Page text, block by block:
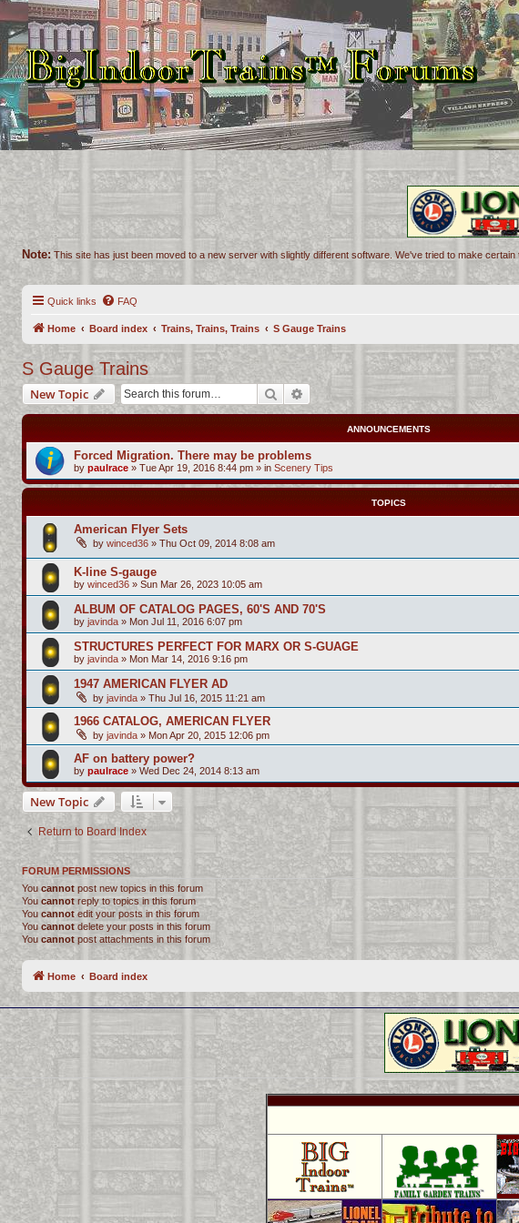
Note: This site has just been moved to a new server with slightly different software. We've tried to make
Quick links FAQ
Home Board index Trains, Trains, Trains S Gauge Trains
S Gauge Trains
New Topic Search Advanced search
ANNOUNCEMENTS
Forced Migration. There may be problems
by paulrace » Tue Apr 19, 2016 8:44 pm » in Scenery Tips
TOPICS
American Flyer Sets
by winced36 » Thu Oct 09, 2014 8:08 am
K-line S-gauge
by winced36 » Sun Mar 26, 2023 10:05 am
ALBUM OF CATALOG PAGES, 60'S AND 70'S
by javinda » Mon Jul 11, 2016 6:07 pm
STRUCTURES PERFECT FOR MARX OR S-GUAGE
by javinda » Mon Mar 14, 2016 9:16 pm
1947 AMERICAN FLYER AD
by javinda » Thu Jul 16, 2015 11:21 am
1966 CATALOG, AMERICAN FLYER
by javinda » Mon Apr 20, 2015 12:06 pm
AF on battery power?
by paulrace » Wed Dec 24, 2014 8:13 am
New Topic
Return to Board Index
FORUM PERMISSIONS
You cannot post new topics in this forum
You cannotreply to topics in this forum
You cannotedit your posts in this forum
You cannotdelete your posts in this forum
You cannot post attachments in this forum
Home Board index